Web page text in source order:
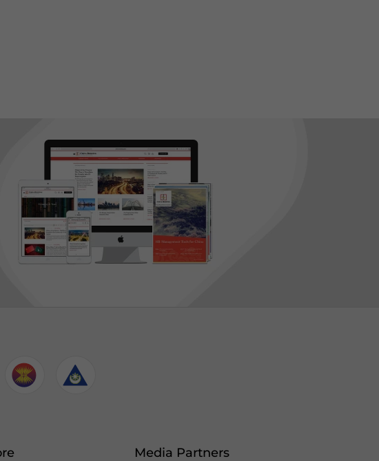
Media Partners